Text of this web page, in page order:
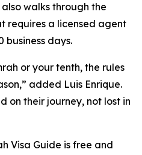
walks through the
requires a licensed agent
business days.
or your tenth, the rules
added Luis Enrique.
on their journey, not lost in
Visa Guide is free and